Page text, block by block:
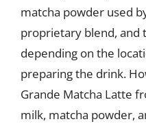
matcha powder used
proprietary blend, and
depending on the
preparing the drink.
Grande Matcha Latte
milk, matcha powder,